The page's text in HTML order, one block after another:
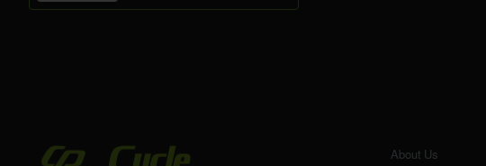
About Us